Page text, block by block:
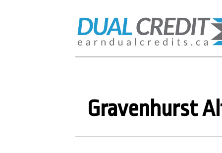
Gravenhurst